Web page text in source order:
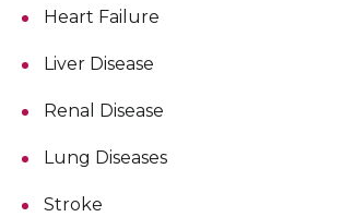
Heart Failure
Liver Disease
Renal Disease
Lung Diseases
Stroke